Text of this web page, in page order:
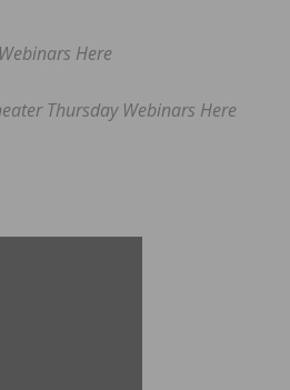
Here
Thursday Webinars Here